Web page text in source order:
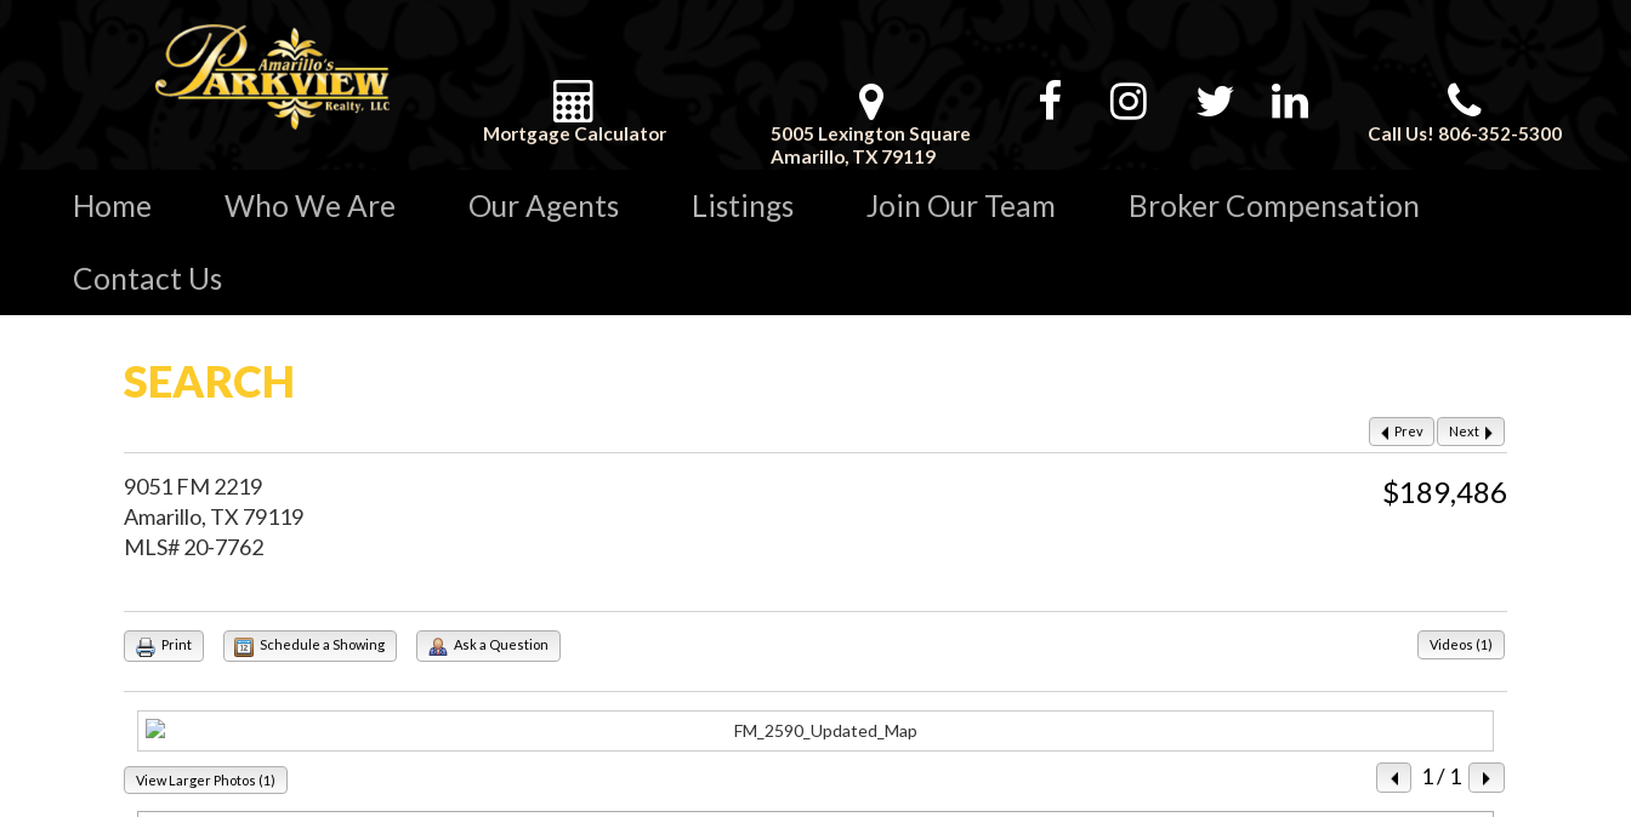
Mortgage Calculator
5005 Lexington Square
Amarillo, TX 79119
Call Us! 806-352-5300
Home Who We Are Our Agents Listings Join Our Team Broker Compensation
Contact Us
SEARCH
Prev Next
$189,486
9051 FM 2219
Amarillo, TX 79119
MLS# 20-7762
Videos (1)
Print Schedule a Showing Ask a Question
1/ 1
View Larger Photos (1)